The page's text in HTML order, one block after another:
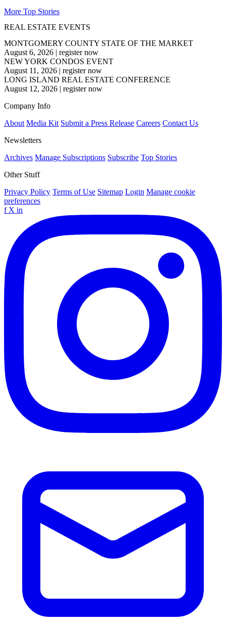
More Top Stories
REAL ESTATE EVENTS
MONTGOMERY COUNTY STATE OF THE MARKET
August 6, 2026 | register now
NEW YORK CONDOS EVENT
August 11, 2026 | register now
LONG ISLAND REAL ESTATE CONFERENCE
August 12, 2026 | register now
Company Info
About Media Kit Submit a Press Release Careers Contact Us
Newsletters
Archives Manage Subscriptions Subscribe Top Stories
Other Stuff
Privacy Policy Terms of Use Sitemap Login Manage cookie
preferences
f X in